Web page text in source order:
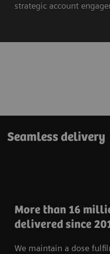
strategic account
Seamless delivery
More than 16
delivered since
We maintain a dose